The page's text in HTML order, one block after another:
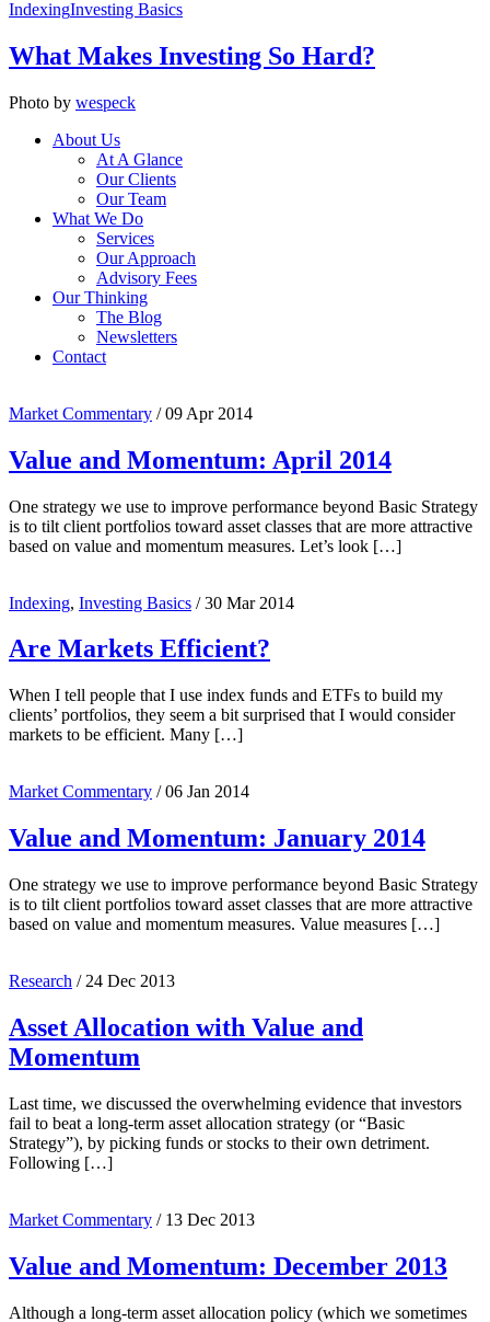
IndexingInvesting Basics
What Makes Investing So Hard?
Photo by wespeck
About Us
At A Glance
Our Clients
Our Team
What We Do
Services
Our Approach
Advisory Fees
Our Thinking
The Blog
Newsletters
Contact
Market Commentary / 09 Apr 2014
Value and Momentum: April 2014
One strategy we use to improve performance beyond Basic Strategy
is to tilt client portfolios toward asset classes that are more attractive
based on value and momentum measures. Let’s look […]
Indexing, Investing Basics / 30 Mar 2014
Are Markets Efficient?
When I tell people that I use index funds and ETFs to build my
clients’ portfolios, they seem a bit surprised that I would consider
markets to be efficient. Many […]
Market Commentary / 06 Jan 2014
Value and Momentum: January 2014
One strategy we use to improve performance beyond Basic Strategy
is to tilt client portfolios toward asset classes that are more attractive
based on value and momentum measures. Value measures […]
Research / 24 Dec 2013
Asset Allocation with Value and
Momentum
Last time, we discussed the overwhelming evidence that investors
fail to beat a long-term asset allocation strategy (or “Basic
Strategy”), by picking funds or stocks to their own detriment.
Following […]
Market Commentary / 13 Dec 2013
Value and Momentum: December 2013
Although a long-term asset allocation policy (which we sometimes